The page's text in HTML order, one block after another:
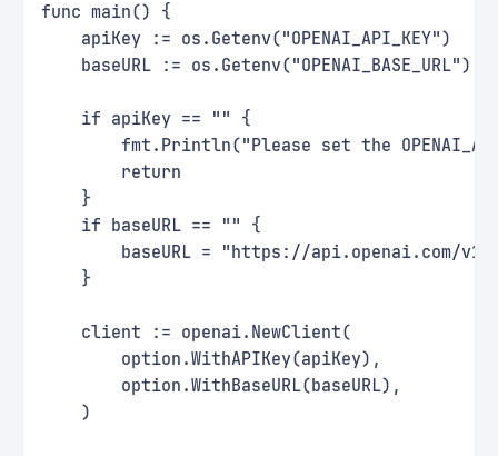
func main() {
    apiKey := os.Getenv("OPENAI_API_KEY")
    baseURL := os.Getenv("OPENAI_BASE_URL")
    if apiKey == "" {
fmt.Println("Please set the
        return
    }
    if baseURL == "" {
        baseURL = "https://api.openai.com/v1"
    }
    client := openai.NewClient(
        option.WithAPIKey(apiKey),
        option.WithBaseURL(baseURL),
    )